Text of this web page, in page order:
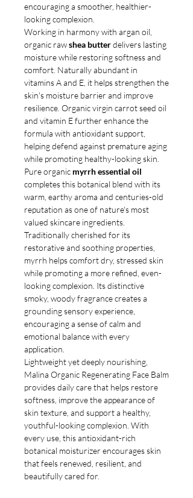
encouraging a smoother, healthier-
looking complexion.
Working in harmony with argan oil,
organic rawshea butterdelivers lasting
moisture while restoring softness and
comfort. Naturally abundant in
vitamins A and E, it helps strengthen the
skin's moisture barrier and improve
resilience. Organic virgin carrot seed oil
and vitamin E further enhance the
formula with antioxidant support,
helping defend against premature aging
while promoting healthy-looking skin.
Pure organic myrrh essential oil
completes this botanical blend with its
warm, earthy aroma and centuries-old
reputation as one of nature's most
valued skincare ingredients.
Traditionally cherished for its
restorative and soothing properties,
myrrh helps comfort dry, stressed skin
while promoting a more refined, even-
looking complexion. Its distinctive
smoky, woody fragrance creates a
grounding sensory experience,
encouraging a sense of calm and
emotional balance with every
application.
Lightweight yet deeply nourishing,
Malina Organic Regenerating Face Balm
provides daily care that helps restore
softness, improve the appearance of
skin texture, and support a healthy,
youthful-looking complexion. With
every use, this antioxidant-rich
botanical moisturizer encourages skin
that feels renewed, resilient, and
beautifully cared for.